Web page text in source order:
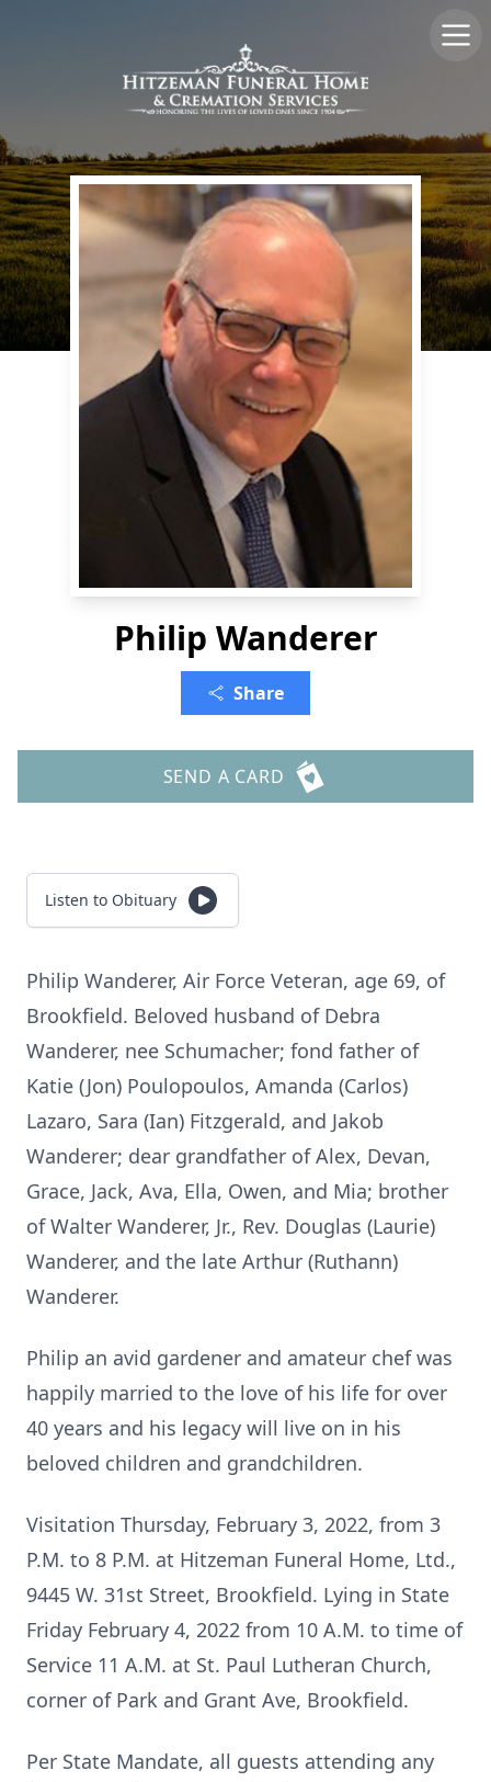
Philip Wanderer
Share
SEND A CARD
Listen to Obituary
Philip Wanderer, Air Force Veteran, age 69, of
Brookfield. Beloved husband of Debra
Wanderer, nee Schumacher; fond father of
Katie (Jon) Poulopoulos, Amanda (Carlos)
Lazaro, Sara (Ian) Fitzgerald, and Jakob
Wanderer; dear grandfather of Alex, Devan,
Grace, Jack, Ava, Ella, Owen, and Mia; brother
of Walter Wanderer, Jr., Rev. Douglas (Laurie)
Wanderer, and the late Arthur (Ruthann)
Wanderer.
Philip an avid gardener and amateur chef was
happily married to the love of his life for over
40 years and his legacy will live on in his
beloved children and grandchildren.
Visitation Thursday, February 3, 2022, from 3
P.M. to 8 P.M. at Hitzeman Funeral Home, Ltd.,
9445 W. 31st Street, Brookfield. Lying in State
Friday February 4, 2022 from 10 A.M. to time of
Service 11 A.M. at St. Paul Lutheran Church,
corner of Park and Grant Ave, Brookfield.
Per State Mandate, all guests attending any